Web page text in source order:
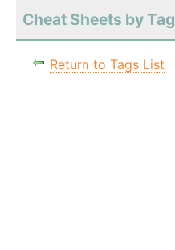
Cheat Sheets by Tag
Return to Tags List